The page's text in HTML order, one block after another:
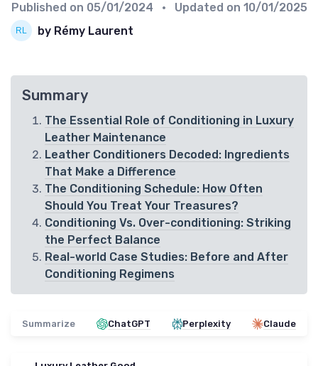
Published on 05/01/2024 • Updated on 10/01/2025
by Rémy Laurent
Summary
The Essential Role of Conditioning in Luxury
Leather Maintenance
Leather Conditioners Decoded: Ingredients
That Make a Difference
The Conditioning Schedule: How Often
Should You Treat Your Treasures?
Conditioning Vs. Over-conditioning: Striking
the Perfect Balance
Real-world Case Studies: Before and After
Conditioning Regimens
Summarize ChatGPT Perplexity Claude